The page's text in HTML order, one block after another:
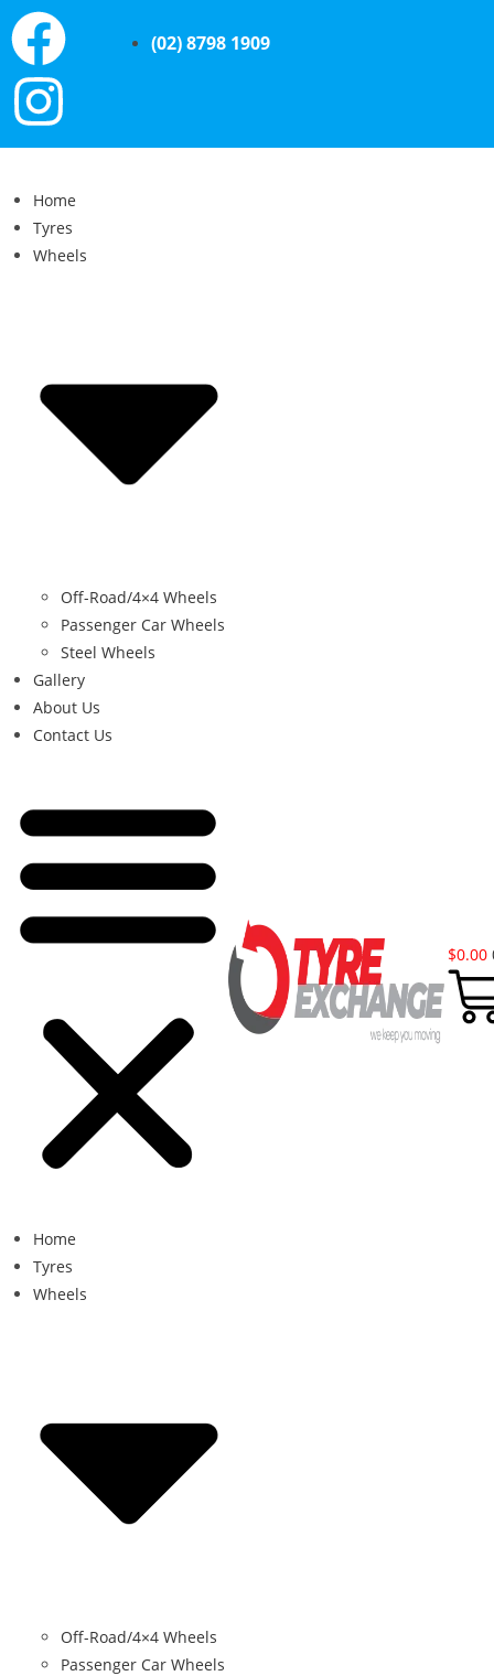
(02) 8798 1909
Home
Tyres
Wheels
Off-Road/4×4 Wheels
Passenger Car Wheels
Steel Wheels
Gallery
About Us
Contact Us
Home
Tyres
Wheels
Off-Road/4×4 Wheels
Passenger Car Wheels
$0.00